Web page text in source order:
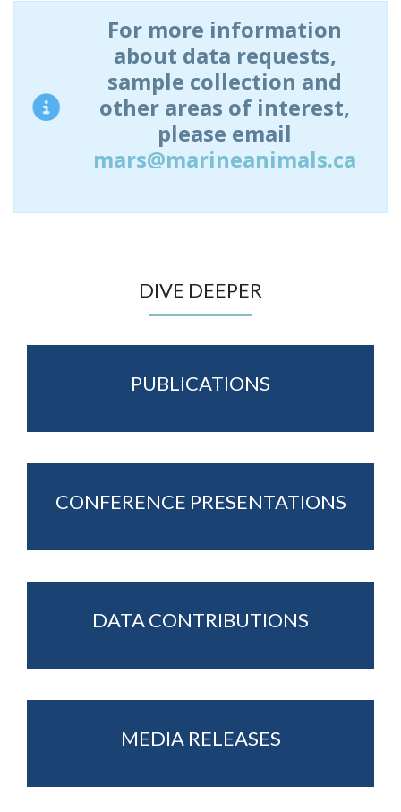
For more information
about data requests,
sample collection and
other areas of interest,
please email
mars@marineanimals.ca
DIVE DEEPER
PUBLICATIONS
CONFERENCE PRESENTATIONS
DATA CONTRIBUTIONS
MEDIA RELEASES